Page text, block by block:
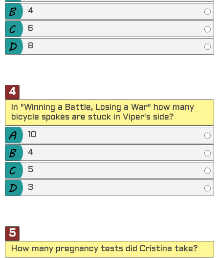
4
6
8
4
In "Winning a Battle, Losing a War" how many
bicycle spokes are stuck in Viper's side?
10
4
5
3
5
How many pregnancy tests did Cristina take?